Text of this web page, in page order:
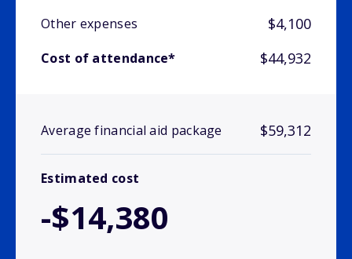
Other expenses $4,100
Cost of attendance* $44,932
Average financial aid package $59,312
Estimated cost
-$14,380